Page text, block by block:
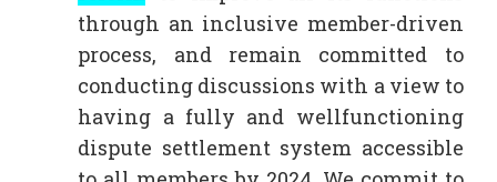
through an inclusive member-driven
process, and remain committed to
conducting discussions with a view to
having a fully and wellfunctioning
dispute settlement system accessible